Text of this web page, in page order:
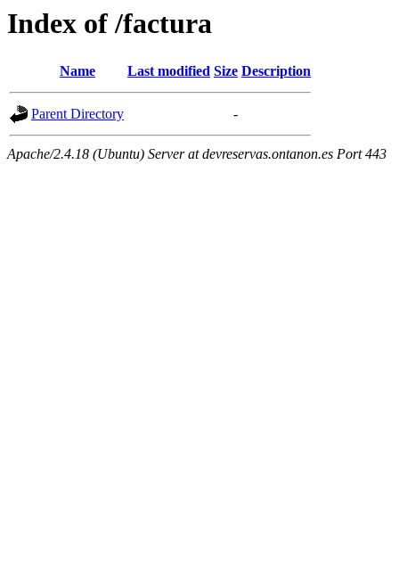
Index of /factura
Name Last modified Size Description
Parent Directory -
Apache/2.4.18 (Ubuntu) Server at devreservas.ontanon.es Port 443